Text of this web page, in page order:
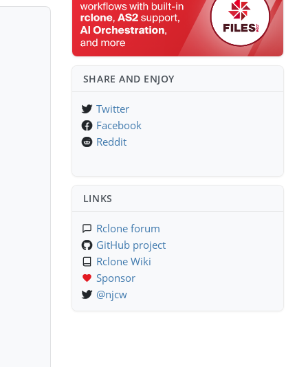
SHARE AND ENJOY
Twitter
Facebook
Reddit
LINKS
Rclone forum
GitHub project
Rclone Wiki
Sponsor
@njcw